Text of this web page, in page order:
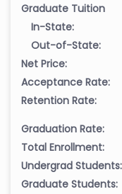
Graduate Tuition
In-State:
Out-of-State:
Net Price:
Acceptance Rate:
Retention Rate:
Graduation Rate:
Total Enrollment:
Undergrad Students:
Graduate Students: